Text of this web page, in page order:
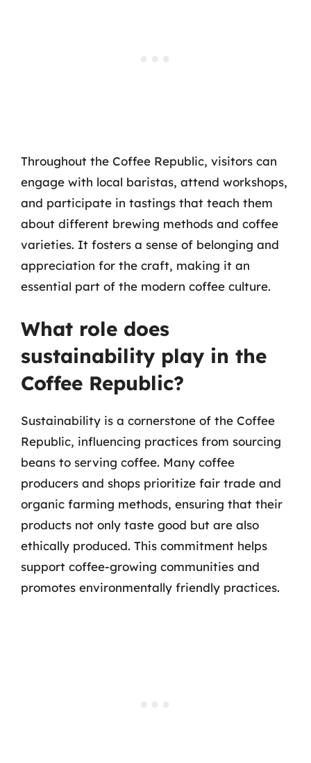
Throughout the Coffee Republic, visitors can
engage with local baristas, attend workshops,
and participate in tastings that teach them
about different brewing methods and coffee
varieties. It fosters a sense of belonging and
appreciation for the craft, making it an
essential part of the modern coffee culture.
What role does
sustainability play in the
Coffee Republic?
Sustainability is a cornerstone of the Coffee
Republic, influencing practices from sourcing
beans to serving coffee. Many coffee
producers and shops prioritize fair trade and
organic farming methods, ensuring that their
products not only taste good but are also
ethically produced. This commitment helps
support coffee-growing communities and
promotes environmentally friendly practices.